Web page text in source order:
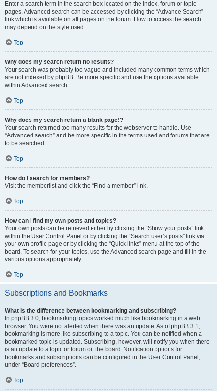
Enter a search term in the search box located on the index, forum or topic
pages. Advanced search can be accessed by clicking the “Advance Search”
link which is available on all pages on the forum. How to access the search
may depend on the style used.
Top
Why does my search return no results?
Your search was probably too vague and included many common terms which
are not indexed by phpBB. Be more specific and use the options available
within Advanced search.
Top
Why does my search return a blank page!?
Your search returned too many results for the webserver to handle. Use
“Advanced search” and be more specific in the terms used and forums that are
to be searched.
Top
How do I search for members?
Visit the memberlist and click the “Find a member” link.
Top
How can I find my own posts and topics?
Your own posts can be retrieved either by clicking the “Show your posts” link
within the User Control Panel or by clicking the “Search user’s posts” link via
your own profile page or by clicking the “Quick links” menu at the top of the
board. To search for your topics, use the Advanced search page and fill in the
various options appropriately.
Top
Subscriptions and Bookmarks
What is the difference between bookmarking and subscribing?
In phpBB 3.0, bookmarking topics worked much like bookmarking in a web
browser. You were not alerted when there was an update. As of phpBB 3.1,
bookmarking is more like subscribing to a topic. You can be notified when a
bookmarked topic is updated. Subscribing, however, will notify you when there
is an update to a topic or forum on the board. Notification options for
bookmarks and subscriptions can be configured in the User Control Panel,
under “Board preferences”.
Top